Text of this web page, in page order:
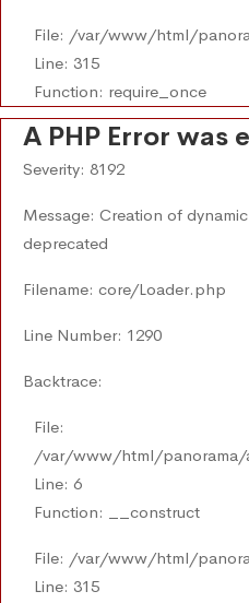
File: /var/www/html/
Line: 315
Function: require_once
A PHP Error was
Severity: 8192
Message: Creation of
deprecated
Filename: core/Loader.php
Line Number: 1290
Backtrace:
File:
/var/www/html/
Line: 6
Function: __construct
File: /var/www/html/
Line: 315